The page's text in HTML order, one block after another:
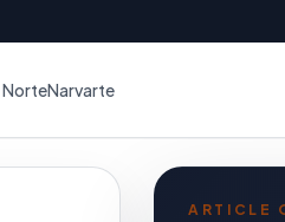
NorteNarvarte
ARTICLE